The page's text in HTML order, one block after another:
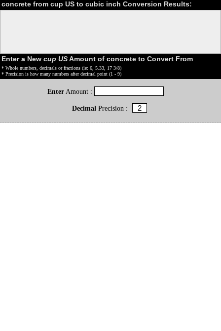
concrete from cup US to cubic inch Conversion Results:
Enter a New cup USAmount of concrete to Convert From
* Whole numbers, decimals or fractions (ie: 6, 5.33, 17 3/8)
* Precision is how many numbers after decimal point (1 - 9)
Enter Amount :
DecimalPrecision :